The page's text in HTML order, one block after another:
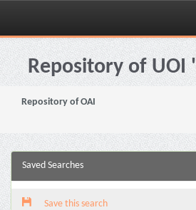
Skip
navigationRepository of UOI
Repository of OAI
Saved Searches
Save this search